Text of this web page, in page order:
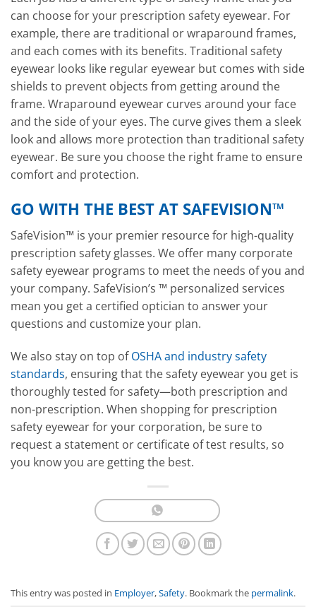
can choose for your prescription safety eyewear. For
example, there are traditional or wraparound frames,
and each comes with its benefits. Traditional safety
eyewear looks like regular eyewear but comes with side
shields to prevent objects from getting around the
frame. Wraparound eyewear curves around your face
and the side of your eyes. The curve gives them a sleek
look and allows more protection than traditional safety
eyewear. Be sure you choose the right frame to ensure
comfort and protection.
GO WITH THE BEST AT SAFEVISION™
SafeVision™ is your premier resource for high-quality
prescription safety glasses. We offer many corporate
safety eyewear programs to meet the needs of you and
your company. SafeVision’s ™ personalized services
mean you get a certified optician to answer your
questions and customize your plan.
We also stay on top ofOSHA and industry safety
standards, ensuring that the safety eyewear you get is
thoroughly tested for safety—both prescription and
non-prescription. When shopping for prescription
safety eyewear for your corporation, be sure to
request a statement or certificate of test results, so
you know you are getting the best.
This entry was posted in Employer,Safety. Bookmark the permalink.